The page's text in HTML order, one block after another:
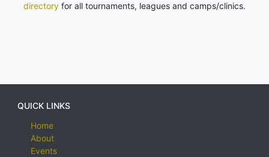
directory for all tournaments, leagues and camps/clinics.
QUICK LINKS
Home
About
Events